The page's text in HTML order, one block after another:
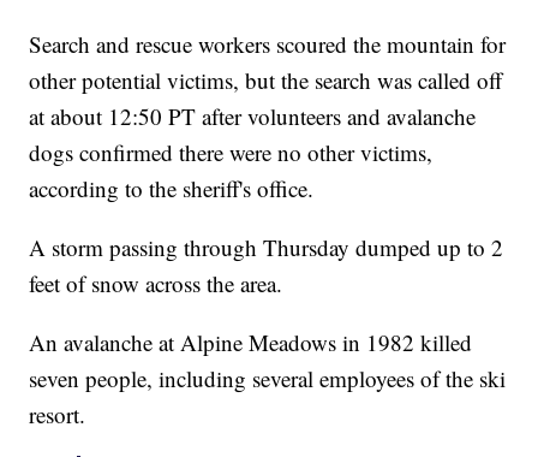
Search and rescue workers scoured the mountain for
other potential victims, but the search was called off
at about 12:50 PT after volunteers and avalanche
dogs confirmed there were no other victims,
according to the sheriff's office.
A storm passing through Thursday dumped up to 2
feet of snow across the area.
An avalanche at Alpine Meadows in 1982 killed
seven people, including several employees of the ski
resort.